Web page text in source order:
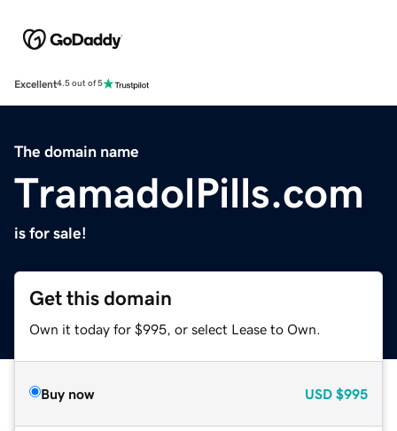
Excellent4.5 out of 5
The domain name
TramadolPills.com
is for sale!
Get this domain
Own it today for $995, or select Lease to Own.
Buy now USD $995